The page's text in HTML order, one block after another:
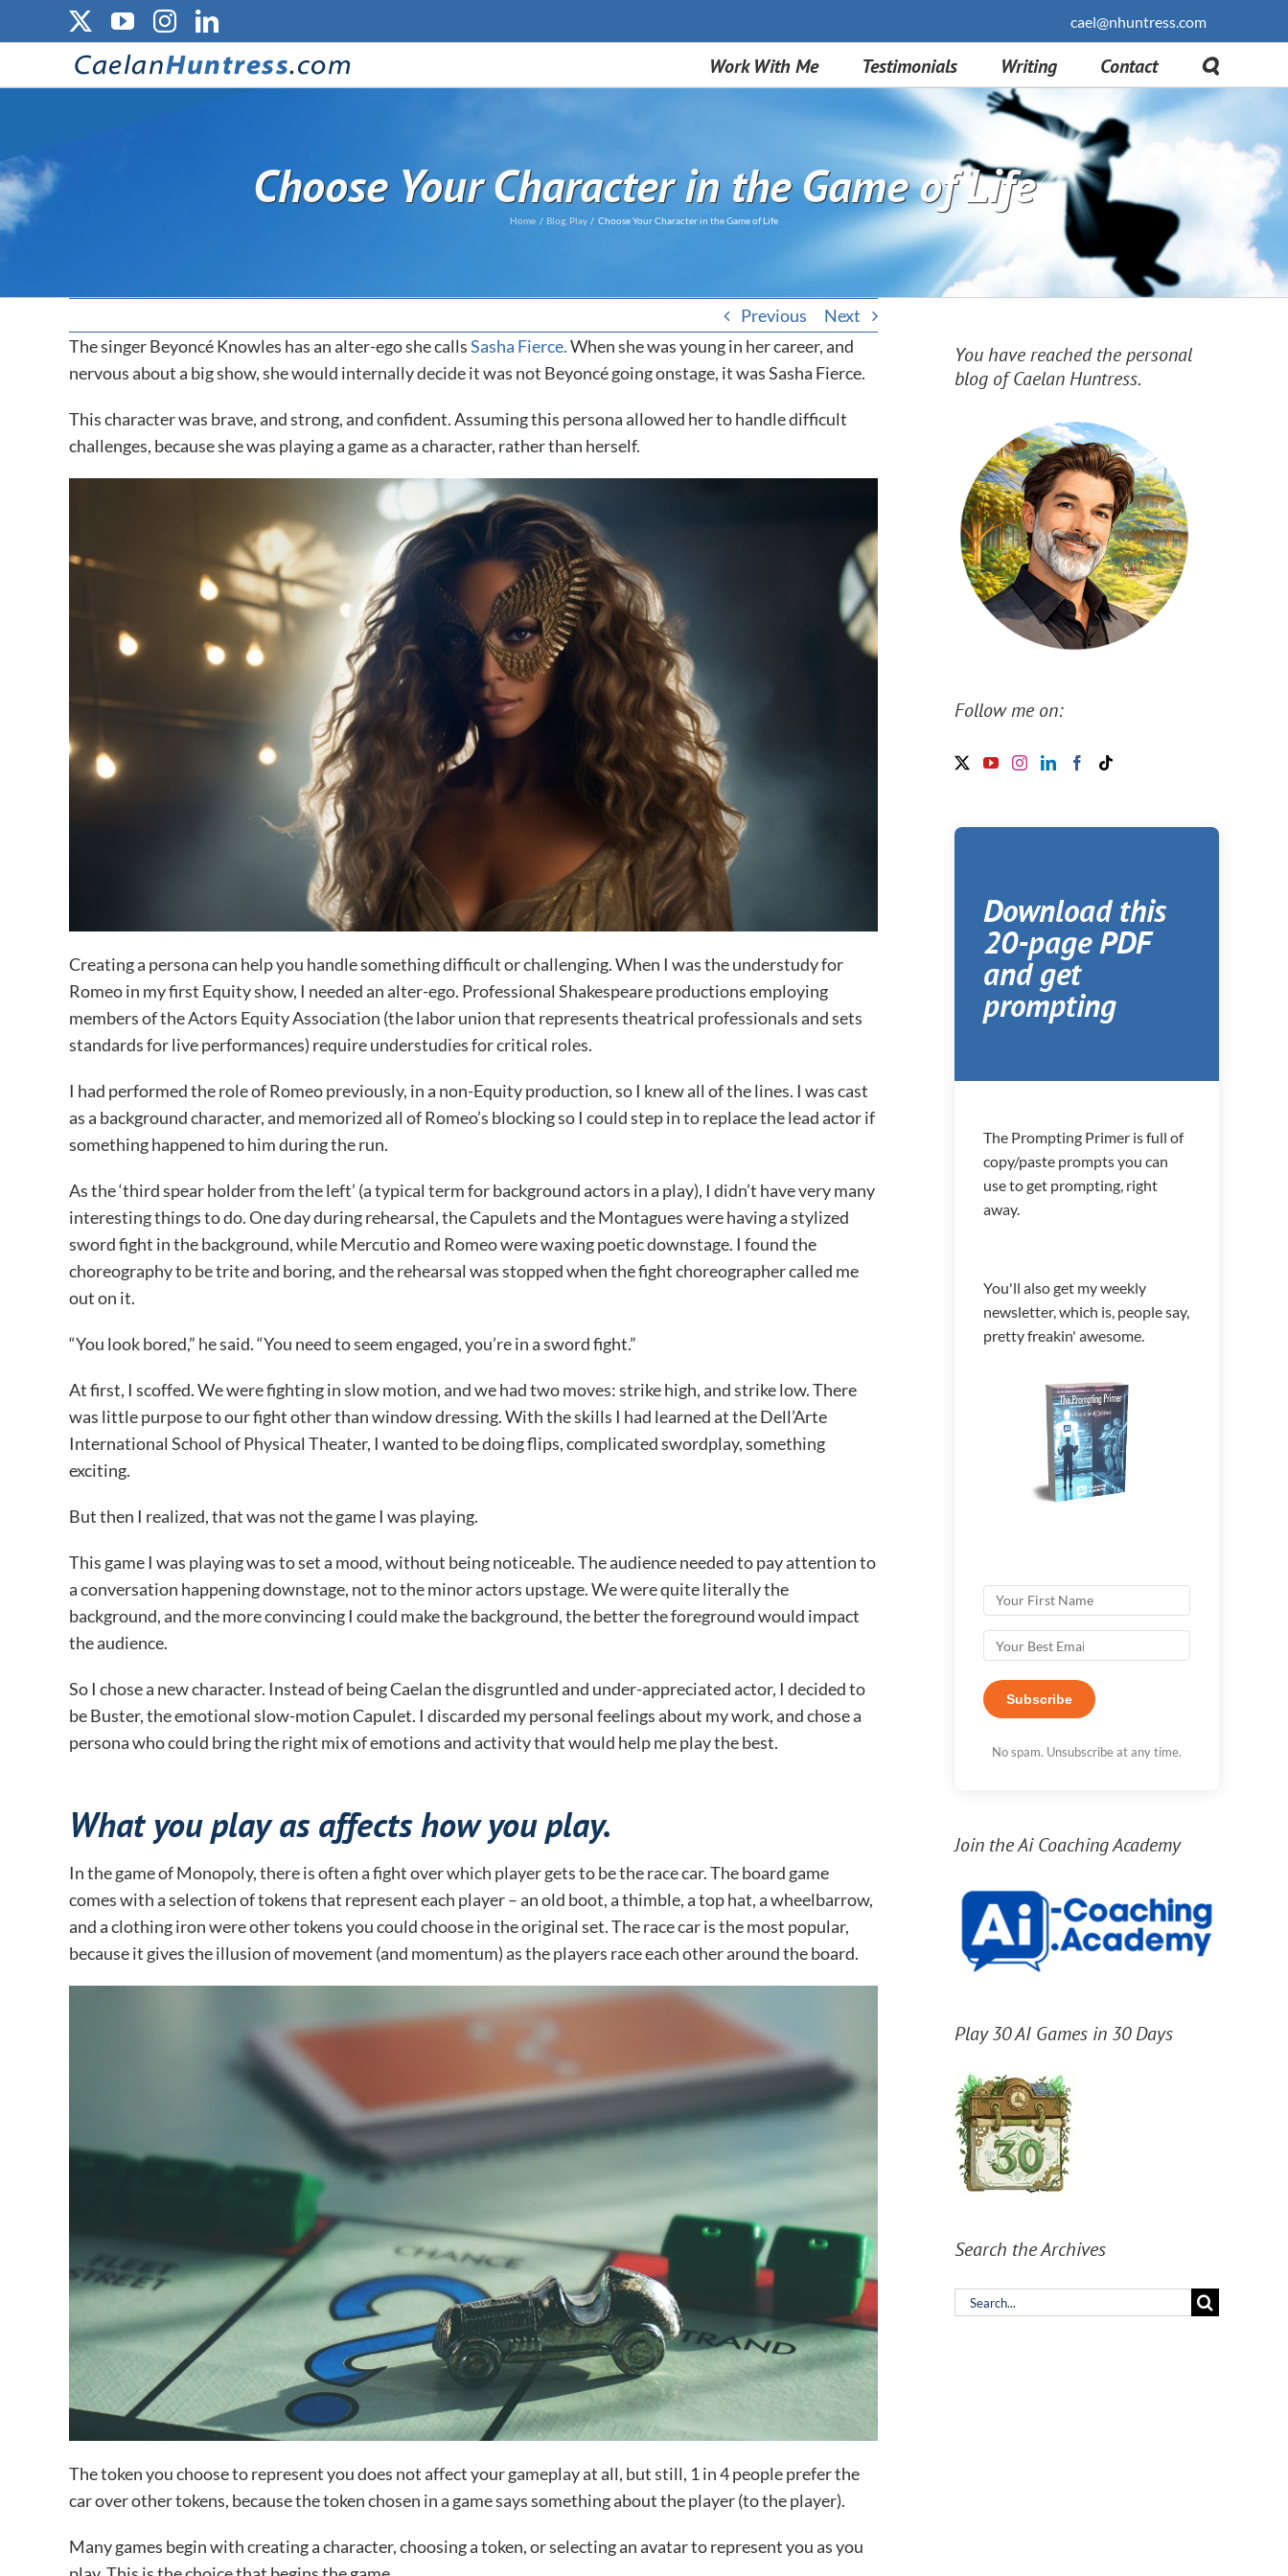
to
YouTubeInstagram
LinkedIn cael@nhuntress.com
Work With Me Testimonials Writing Contact
Choose Your Character in the Game of Life
Home Blog Play Choose Your Character in the Game of Life
Previous
Next
The singer Beyoncé Knowles has an alter-ego she callsSasha Fierce.When she was young in her career, and
nervous about a big show, she would internally decide it was not Beyoncé going onstage, it was Sasha Fierce.
This character was brave, and strong, and confident. Assuming this persona allowed her to handle difficult
challenges, because she was playing a game as a character, rather than herself.
Creating a persona can help you handle something difficult or challenging. When I was the understudy for
Romeo in my first Equity show, I needed an alter-ego. Professional Shakespeare productions employing
members of the Actors Equity Association (the labor union that represents theatrical professionals and sets
standards for live performances) require understudies for critical roles.
I had performed the role of Romeo previously, in a non-Equity production, so I knew all of the lines. I was cast
as a background character, and memorized all of Romeo’s blocking so I could step in to replace the lead actor if
something happened to him during the run.
As the ‘third spear holder from the left’ (a typical term for background actors in a play), I didn’t have very many
interesting things to do. One day during rehearsal, the Capulets and the Montagues were having a stylized
sword fight in the background, while Mercutio and Romeo were waxing poetic downstage. I found the
choreography to be trite and boring, and the rehearsal was stopped when the fight choreographer called me
out on it.
“You look bored,” he said. “You need to seem engaged, you’re in a sword fight.”
At first, I scoffed. We were fighting in slow motion, and we had two moves: strike high, and strike low. There
was little purpose to our fight other than window dressing. With the skills I had learned at the Dell’Arte
International School of Physical Theater, I wanted to be doing flips, complicated swordplay, something
exciting.
But then I realized, that was not the game I was playing.
This game I was playing was to set a mood, without being noticeable. The audience needed to pay attention to
a conversation happening downstage, not to the minor actors upstage. We were quite literally the
background, and the more convincing I could make the background, the better the foreground would impact
the audience.
So I chose a new character. Instead of being Caelan the disgruntled and under-appreciated actor, I decided to
be Buster, the emotional slow-motion Capulet. I discarded my personal feelings about my work, and chose a
persona who could bring the right mix of emotions and activity that would help me play the best.
What you play as affects how you play.
In the game of Monopoly, there is often a fight over which player gets to be the race car. The board game
comes with a selection of tokens that represent each player – an old boot, a thimble, a top hat, a wheelbarrow,
and a clothing iron were other tokens you could choose in the original set. The race car is the most popular,
because it gives the illusion of movement (and momentum) as the players race each other around the board.
The token you choose to represent you does not affect your gameplay at all, but still, 1 in 4 people prefer the
car over other tokens, because the token chosen in a game says something about the player (to the player).
Many games begin with creating a character, choosing a token, or selecting an avatar to represent you as you
You have reached the personal
blog of Caelan Huntress.
Follow me on:
Download this
20-page PDF
and get
prompting
The Prompting Primer is full of
copy/paste prompts you can
use to get prompting, right
away.
You'll also get my weekly
newsletter, which is, people say,
pretty freakin' awesome.
Subscribe
No spam. Unsubscribe at any time.
Join the Ai Coaching Academy
Play 30 AI Games in 30 Days
Search the Archives
Search